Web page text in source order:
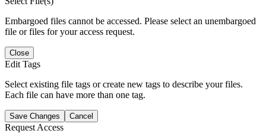
Embargoed files cannot be accessed. Please select an unembargoed
file or files for your access request.
Close
Edit Tags
Select existing file tags or create new tags to describe your files.
Each file can have more than one tag.
Save Changes Cancel
Request Access